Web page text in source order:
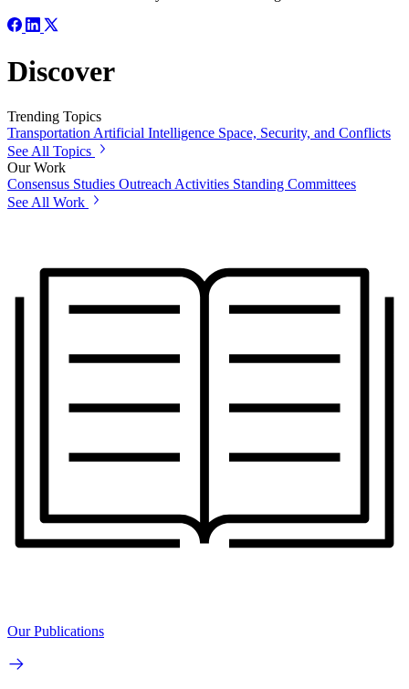
Discover
Trending Topics
Transportation Artificial Intelligence Space, Security, and Conflicts
See All Topics
Our Work
Consensus Studies Outreach Activities Standing Committees
See All Work
Our Publications